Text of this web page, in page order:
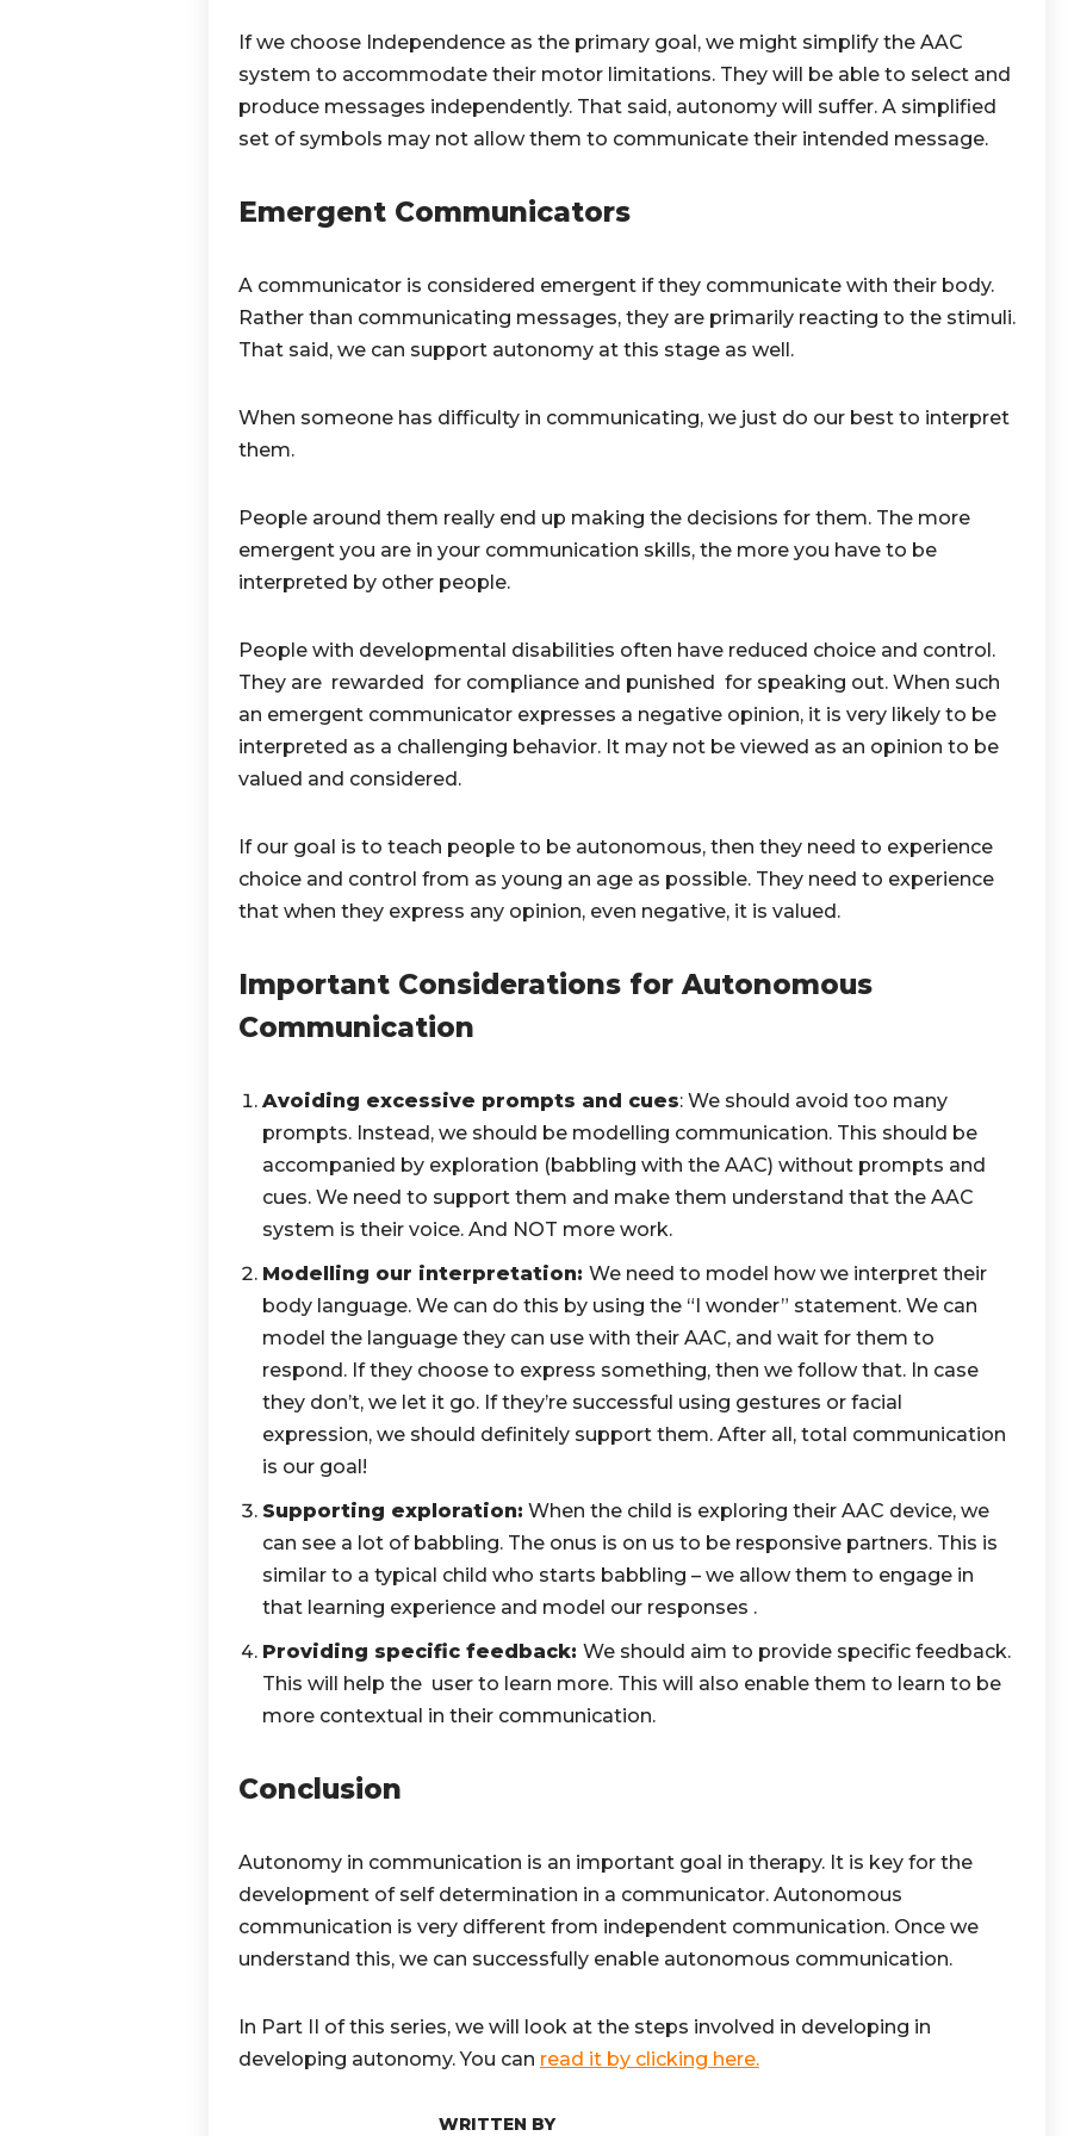
If we choose Independence as the primary goal, we might simplify the AAC
system to accommodate their motor limitations. They will be able to select and
produce messages independently. That said, autonomy will suffer. A simplified
set of symbols may not allow them to communicate their intended message.
Emergent Communicators
A communicator is considered emergent if they communicate with their body.
Rather than communicating messages, they are primarily reacting to the stimuli.
That said, we can support autonomy at this stage as well.
When someone has difficulty in communicating, we just do our best to interpret
them.
People around them really end up making the decisions for them. The more
emergent you are in your communication skills, the more you have to be
interpreted by other people.
People with developmental disabilities often have reduced choice and control.
They are rewarded for compliance and punished for speaking out. When such
an emergent communicator expresses a negative opinion, it is very likely to be
interpreted as a challenging behavior. It may not be viewed as an opinion to be
valued and considered.
If our goal is to teach people to be autonomous, then they need to experience
choice and control from as young an age as possible. They need to experience
that when they express any opinion, even negative, it is valued.
Important Considerations for Autonomous
Communication
Avoiding excessive prompts and cues: We should avoid too many
prompts. Instead, we should be modelling communication. This should be
accompanied by exploration (babbling with the AAC) without prompts and
cues. We need to support them and make them understand that the AAC
system is their voice. And NOT more work.
Modelling our interpretation: We need to model how we interpret their
body language. We can do this by using the “I wonder” statement. We can
model the language they can use with their AAC, and wait for them to
respond. If they choose to express something, then we follow that. In case
they don’t, we let it go. If they’re successful using gestures or facial
expression, we should definitely support them. After all, total communication
is our goal!
Supporting exploration: When the child is exploring their AAC device, we
can see a lot of babbling. The onus is on us to be responsive partners. This is
similar to a typical child who starts babbling – we allow them to engage in
that learning experience and model our responses .
Providing specific feedback: We should aim to provide specific feedback.
This will help the user to learn more. This will also enable them to learn to be
more contextual in their communication.
Conclusion
Autonomy in communication is an important goal in therapy. It is key for the
development of self determination in a communicator. Autonomous
communication is very different from independent communication. Once we
understand this, we can successfully enable autonomous communication.
In Part II of this series, we will look at the steps involved in developing in
developing autonomy. You can read it by clicking here.
WRITTEN BY